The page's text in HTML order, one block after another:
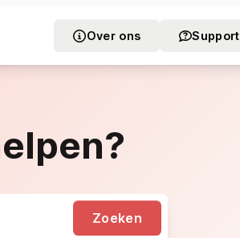
Over ons Support
Zoeken